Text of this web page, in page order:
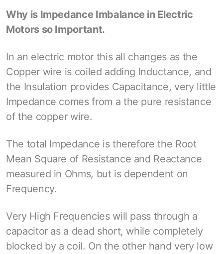
Why is Impedance Imbalance in Electric
Motors so Important.
In an electric motor this all changes as the
Copper wire is coiled adding Inductance, and
the Insulation provides Capacitance, very little
Impedance comes from a the pure resistance
of the copper wire.
The total Impedance is therefore the Root
Mean Square of Resistance and Reactance
measured in Ohms, but is dependent on
Frequency.
Very High Frequencies will pass through a
capacitor as a dead short, while completely
blocked by a coil. On the other hand very low